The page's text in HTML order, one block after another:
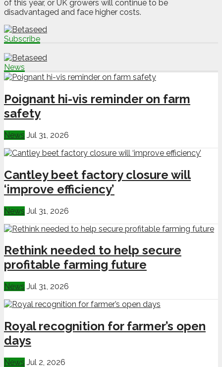
of this year, or UK growers will continue to be
disadvantaged and face higher costs.
Subscribe
News
Poignant hi-vis reminder on farm
safety
News Jul 31, 2026
Cantley beet factory closure will
‘improve efficiency’
News Jul 31, 2026
Rethink needed to help secure
profitable farming future
News Jul 31, 2026
Royal recognition for farmer’s open
days
News Jul 2, 2026